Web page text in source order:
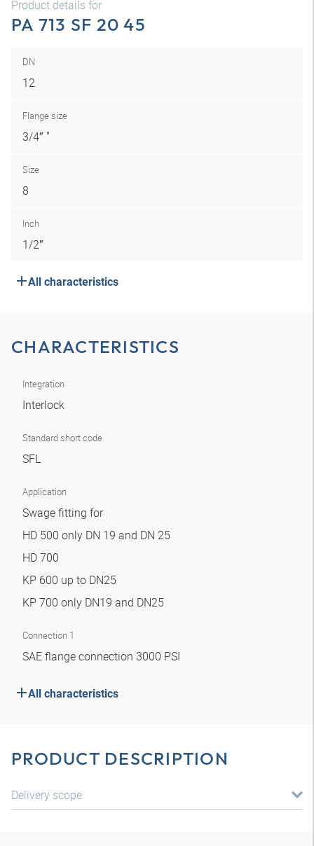
Product details for
PA 713 SF 20 45
DN
12
Flange size
3/4″ "
Size
8
Inch
1/2″
All characteristics
CHARACTERISTICS
Integration
Interlock
Standard short code
SFL
Application
Swage fitting for
HD 500 only DN 19 and DN 25
HD 700
KP 600 up to DN25
KP 700 only DN19 and DN25
Connection 1
SAE flange connection 3000 PSI
All characteristics
PRODUCT DESCRIPTION
Delivery scope